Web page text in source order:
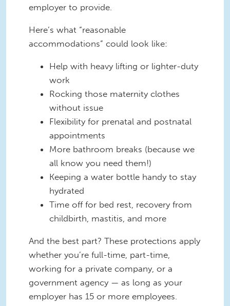
employer to provide.
Here’s what “reasonable
accommodations” could look like:
Help with heavy lifting or lighter-duty
work
Rocking those maternity clothes
without issue
Flexibility for prenatal and postnatal
appointments
More bathroom breaks (because we
all know you need them!)
Keeping a water bottle handy to stay
hydrated
Time off for bed rest, recovery from
childbirth, mastitis, and more
And the best part? These protections apply
whether you’re full-time, part-time,
working for a private company, or a
government agency — as long as your
employer has 15 or more employees.